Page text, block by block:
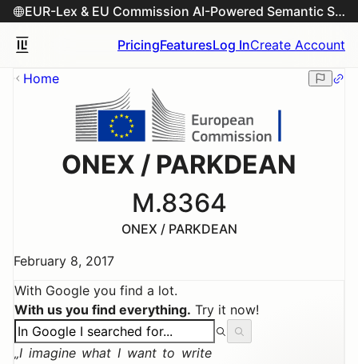
EUR-Lex & EU Commission AI-Powered Semantic Search Engine
PricingFeaturesLog InCreate Account
Home
ONEX / PARKDEAN
M.8364
ONEX / PARKDEAN
February 8, 2017
With Google you find a lot.
With us you find everything. Try it now!
I imagine what I want to write